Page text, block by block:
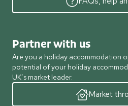
Partner with us
Are you a holiday accommodation
potential of your holiday
UK’s market leader.
Market